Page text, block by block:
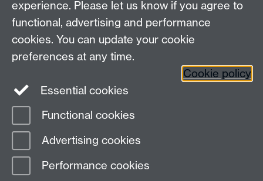
Connect with us
Page contact:
Last revised: Mon 14 Jul 2008
experience. Please let us know if you agree to
functional, advertising and performance
cookies. You can update your cookie
preferences at any time.
Cookie policy
Essential cookies
Functional cookies
Advertising cookies
Performance cookies